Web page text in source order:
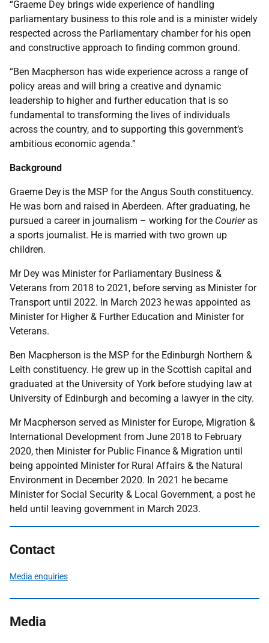
“Graeme Dey brings wide experience of handling
parliamentary business to this role and is a minister widely
respected across the Parliamentary chamber for his open
and constructive approach to finding common ground.
“Ben Macpherson has wide experience across a range of
policy areas and will bring a creative and dynamic
leadership to higher and further education that is so
fundamental to transforming the lives of individuals
across the country, and to supporting this government’s
ambitious economic agenda.”
Background
Graeme Dey is the MSP for the Angus South constituency.
He was born and raised in Aberdeen. After graduating, he
pursued a career in journalism – working for the Courieras
a sports journalist. He is married with two grown up
children.
Mr Dey was Minister for Parliamentary Business &
Veterans from 2018 to 2021, before serving as Minister for
Transport until 2022. In March 2023 he was appointed as
Minister for Higher & Further Education and Minister for
Veterans.
Ben Macpherson is the MSP for the Edinburgh Northern &
Leith constituency. He grew up in the Scottish capital and
graduated at the University of York before studying law at
University of Edinburgh and becoming a lawyer in the city.
Mr Macpherson served as Minister for Europe, Migration &
International Development from June 2018 to February
2020, then Minister for Public Finance & Migration until
being appointed Minister for Rural Affairs & the Natural
Environment in December 2020. In 2021 he became
Minister for Social Security & Local Government, a post he
held until leaving government in March 2023.
Contact
Media enquiries
Media